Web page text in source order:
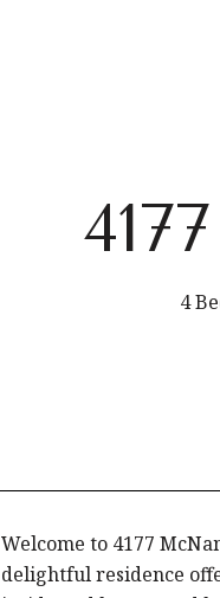
4
Welcome to 4177
delightful residence